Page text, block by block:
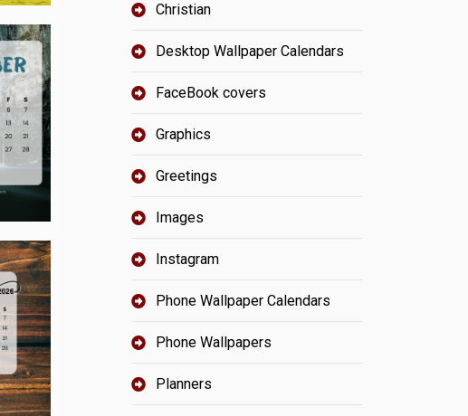
Christian
Desktop Wallpaper Calendars
FaceBook covers
Graphics
Greetings
Images
Instagram
Phone Wallpaper Calendars
Phone Wallpapers
Planners